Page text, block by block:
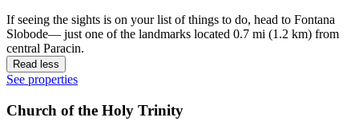
If seeing the sights is on your list of things to do, head to Fontana
Slobode— just one of the landmarks located 0.7 mi (1.2 km) from
central Paracin.
Read less
See properties
Church of the Holy Trinity